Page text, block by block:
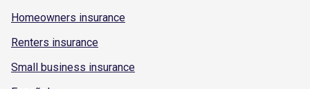
Homeowners insurance
Renters insurance
Small business insurance